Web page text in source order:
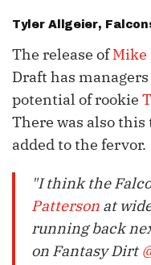
Tyler Allgeier,
The release ofMike
Draft has
potential of rookie
There was also
added to the fervor.
"I think the
Patterson at
running back
on Fantasy Dirt